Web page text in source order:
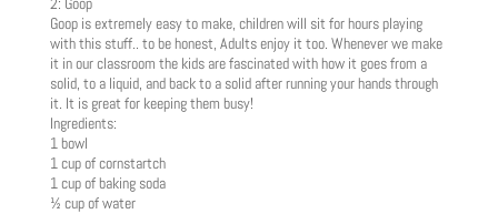
Goop is extremely easy to make, children will sit for hours playing
with this stuff.. to be honest, Adults enjoy it too. Whenever we make
it in our classroom the kids are fascinated with how it goes from a
solid, to a liquid, and back to a solid after running your hands through
it. It is great for keeping them busy!
Ingredients:
1 bowl
1 cup of cornstartch
1 cup of baking soda
½ cup of water